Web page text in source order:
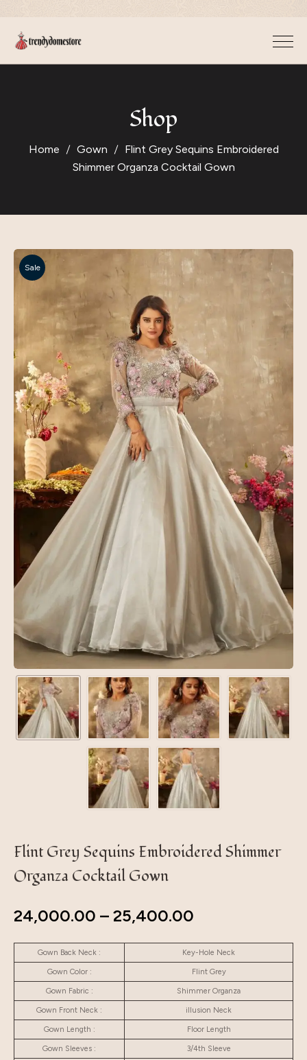
Shop
Home Gown
Flint Grey Sequins Embroidered
Shimmer Organza Cocktail Gown
Sale
Flint Grey Sequins Embroidered Shimmer
Organza Cocktail Gown
24,000.00 – 25,400.00
Gown Back Neck : Key-Hole Neck
Gown Color : Flint Grey
Gown Fabric : Shimmer Organza
Gown Front Neck : illusion Neck
Gown Length : Floor Length
Gown Sleeves : 3/4th Sleeve